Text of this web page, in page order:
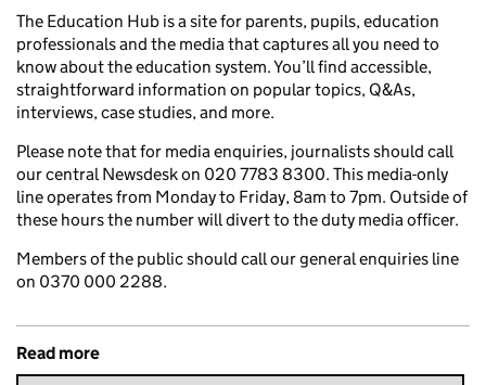
The Education Hub is a site for parents, pupils, education
professionals and the media that captures all you need to
know about the education system. You’ll find accessible,
straightforward information on popular topics, Q&As,
interviews, case studies, and more.
Please note that for media enquiries, journalists should call
our central Newsdesk on 020 7783 8300. This media-only
line operates from Monday to Friday, 8am to 7pm. Outside of
these hours the number will divert to the duty media officer.
Members of the public should call our general enquiries line
on 0370 000 2288.
Read more